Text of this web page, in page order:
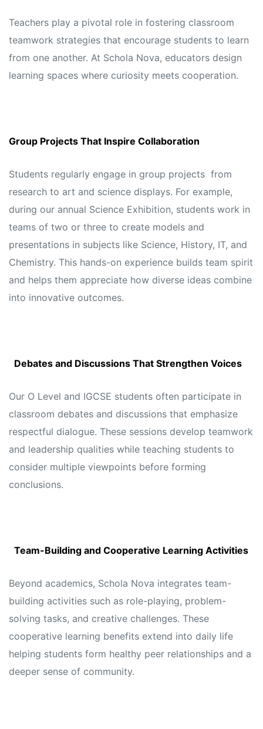
Teachers play a pivotal role in fostering classroom
teamwork strategies that encourage students to learn
from one another. At Schola Nova, educators design
learning spaces where curiosity meets cooperation.
Group Projects That Inspire Collaboration
Students regularly engage in group projects from
research to art and science displays. For example,
during our annual Science Exhibition, students work in
teams of two or three to create models and
presentations in subjects like Science, History, IT, and
Chemistry. This hands-on experience builds team spirit
and helps them appreciate how diverse ideas combine
into innovative outcomes.
Debates and Discussions That Strengthen Voices
Our O Level and IGCSE students often participate in
classroom debates and discussions that emphasize
respectful dialogue. These sessions develop teamwork
and leadership qualities while teaching students to
consider multiple viewpoints before forming
conclusions.
Team-Building and Cooperative Learning Activities
Beyond academics, Schola Nova integrates team-
building activities such as role-playing, problem-
solving tasks, and creative challenges. These
cooperative learning benefits extend into daily life
helping students form healthy peer relationships and a
deeper sense of community.